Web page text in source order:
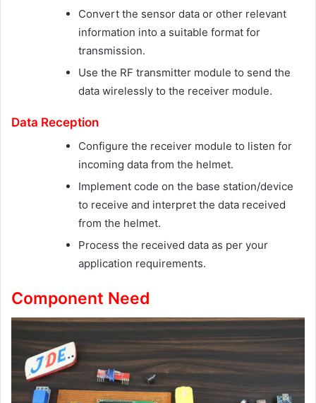
Convert the sensor data or other relevant
information into a suitable format for
transmission.
Use the RF transmitter module to send the
data wirelessly to the receiver module.
Data Reception
Configure the receiver module to listen for
incoming data from the helmet.
Implement code on the base station/device
to receive and interpret the data received
from the helmet.
Process the received data as per your
application requirements.
Component Need